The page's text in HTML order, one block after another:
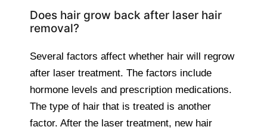
Does hair grow back after laser hair
removal?
Several factors affect whether hair will regrow
after laser treatment. The factors include
hormone levels and prescription medications.
The type of hair that is treated is another
factor. After the laser treatment, new hair